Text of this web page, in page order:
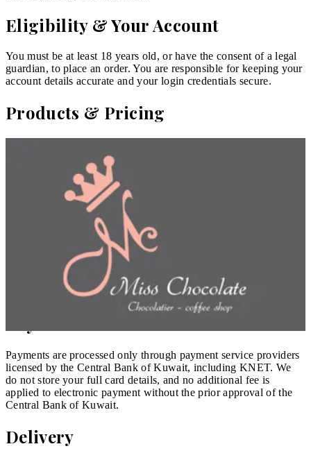
Eligibility & Your Account
You must be at least 18 years old, or have the consent of a legal
guardian, to place an order. You are responsible for keeping your
account details accurate and your login credentials secure.
Products & Pricing
All prices are shown in KWD, inclusive of applicable fees, and
match the prices offered through our other sales channels. We
may update products, availability, and prices at any time before
you place an order.
Orders & Confirmation
Your order is an offer to purchase; a contract is formed once we
confirm it. We may decline or cancel an order in cases such as a
pricing error, suspected fraud, or unavailability, in which case
any amount paid is refunded.
Payments are processed only through payment service providers
licensed by the Central Bank of Kuwait, including KNET. We
do not store your full card details, and no additional fee is
applied to electronic payment without the prior approval of the
Central Bank of Kuwait.
Delivery